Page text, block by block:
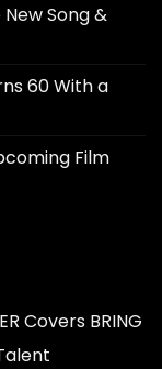
Song &
60 With a
Film
Covers BRING